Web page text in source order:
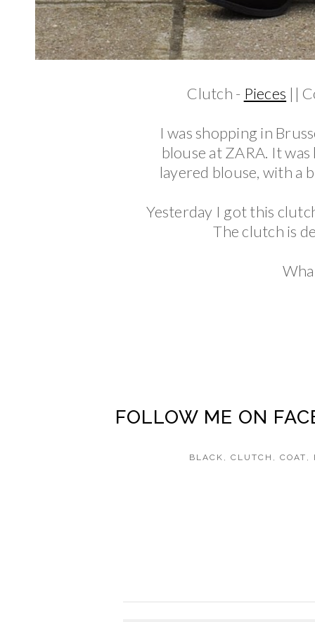
Clutch - Pieces ||
I was shopping in
blouse at ZARA. It
layered blouse, with a
Yesterday I got this
The clutch is
FOLLOW ME ON
BLACK , CLUTCH , COAT ,